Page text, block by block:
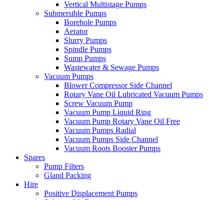
Vertical Multistage Pumps
Submersible Pumps
Borehole Pumps
Aerator
Slurry Pumps
Spindle Pumps
Sump Pumps
Wastewater & Sewage Pumps
Vacuum Pumps
Blower Compressor Side Channel
Rotary Vane Oil Lubricated Vacuum Pumps
Screw Vacuum Pump
Vacuum Pump Liquid Ring
Vacuum Pump Rotary Vane Oil Free
Vacuum Pumps Radial
Vacuum Pumps Side Channel
Vacuum Roots Booster Pumps
Spares
Pump Filters
Gland Packing
Hire
Positive Displacement Pumps